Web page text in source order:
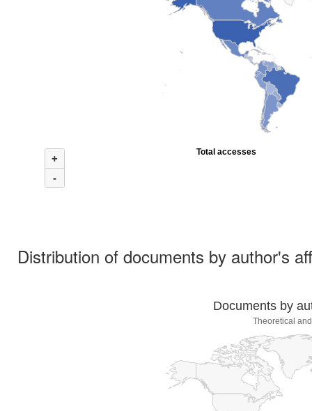
+
-
Total accesses
Distribution of documents by author's
Documents by
Theoretical